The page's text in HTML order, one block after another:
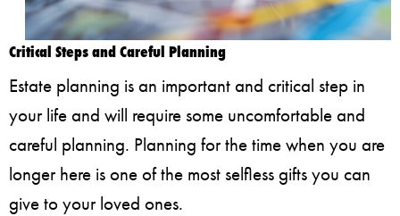
Critical Steps and Careful Planning
Estate planning is an important and critical step in
your life and will require some uncomfortable and
careful planning. Planning for the time when you are
longer here is one of the most selfless gifts you can
give to your loved ones.